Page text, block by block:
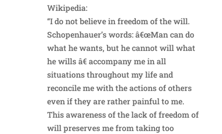
Wikipedia:
“I do not believe in freedom of the will.
Schopenhauer’s words: â€œMan can do
what he wants, but he cannot will what
he wills â€ accompany me in all
situations throughout my life and
reconcile me with the actions of others
even if they are rather painful to me.
This awareness of the lack of freedom of
will preserves me from taking too